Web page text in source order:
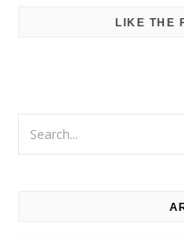
LIKE THE